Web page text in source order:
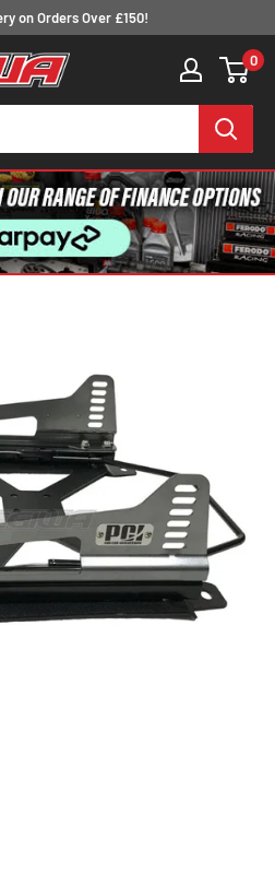
on Orders Over £150!
0